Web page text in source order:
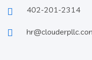
402-201-2314